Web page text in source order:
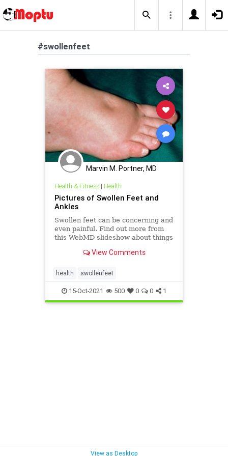
#swollenfeet
Marvin M. Portner, MD
Health & Fitness| Health
Pictures of Swollen Feet and
Ankles
Swollen feet can be concerning and
even painful. Find out more from
this WebMD slideshow about things
what you can do about it.
View Comments
health swollenfeet
15-Oct-2021 500 0 0 1
View as Desktop